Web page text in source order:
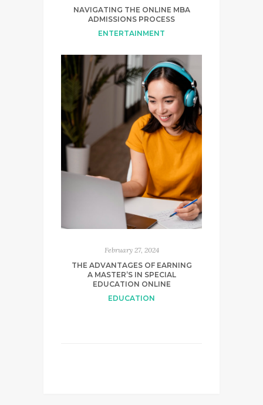
NAVIGATING THE ONLINE MBA
ADMISSIONS PROCESS
ENTERTAINMENT
February 27, 2024
THE ADVANTAGES OF EARNING
A MASTER’S IN SPECIAL
EDUCATION ONLINE
EDUCATION